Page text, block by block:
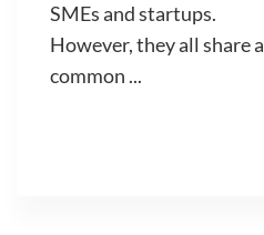
SMEs and startups.
However, they all share a
common ...